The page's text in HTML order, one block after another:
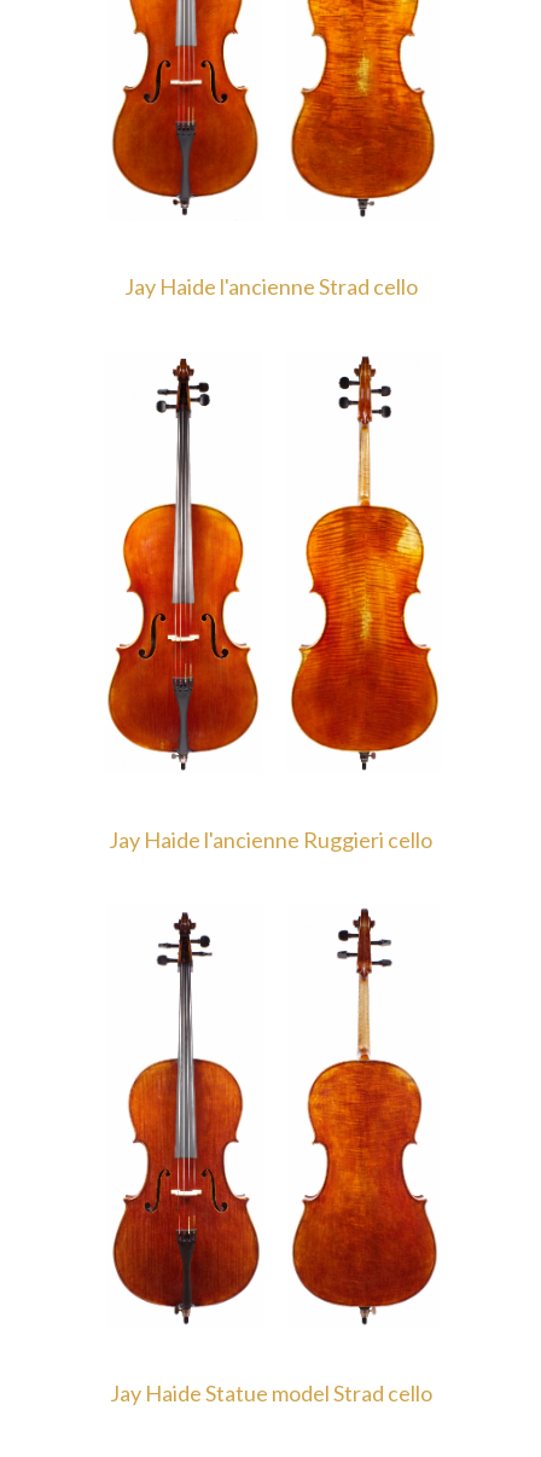
Jay Haide l'ancienne Strad cello
Jay Haide l'ancienne Ruggieri cello
Jay Haide Statue model Strad cello